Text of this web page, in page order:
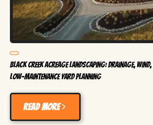
Black Creek Acreage Landscaping: Drainage,
Low-Maintenance Yard Planning
Read more